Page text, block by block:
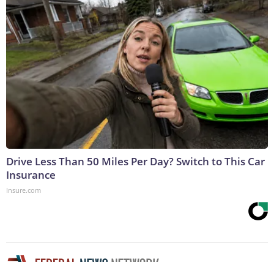
Drive Less Than 50 Miles Per Day? Switch to This Car
Insurance
Insure.com